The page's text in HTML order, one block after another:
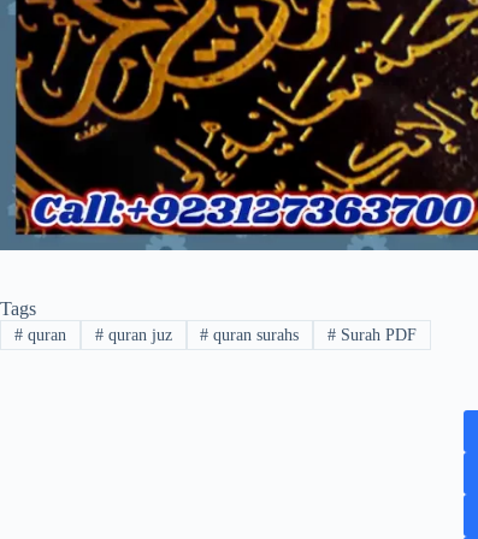
Tags
#quran #quran juz # quran surahs # Surah PDF